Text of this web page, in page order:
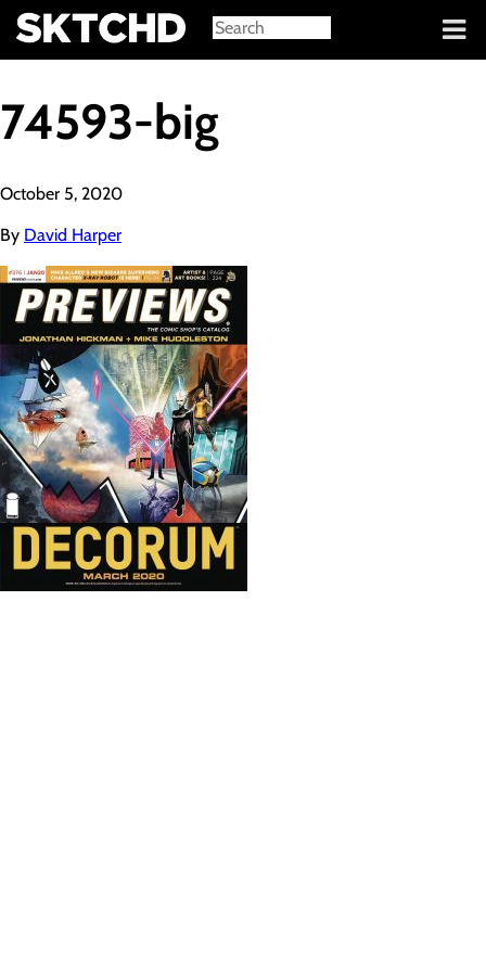
Sign in
74593-big
October 5, 2020
By David Harper